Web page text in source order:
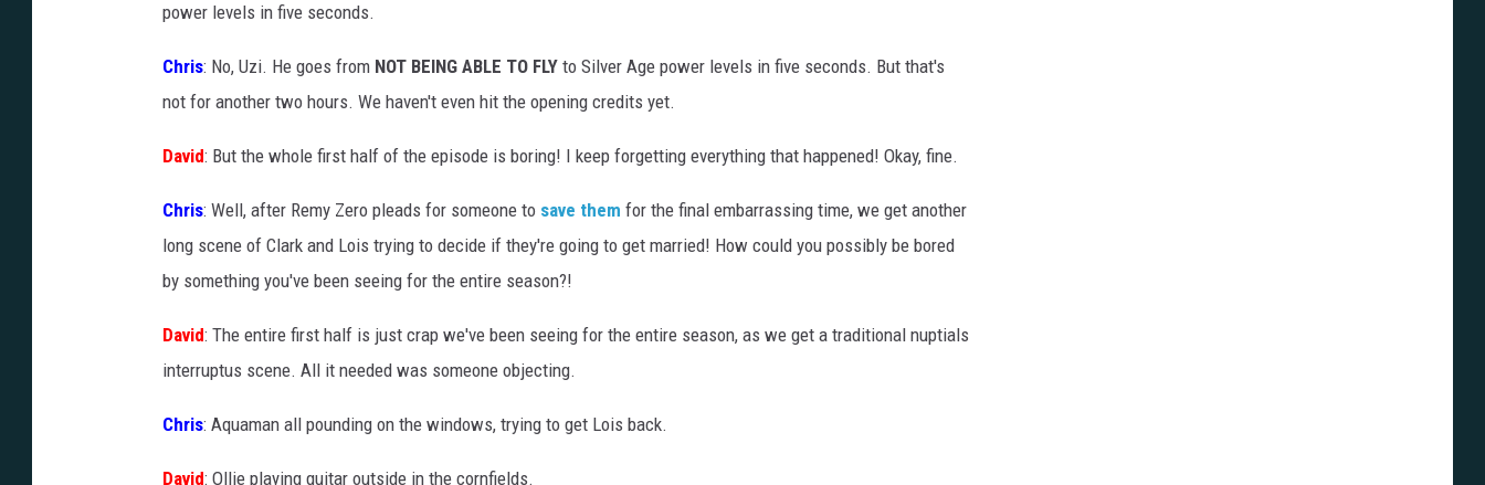
power levels in five seconds.
Chris: No, Uzi. He goes from NOT BEING ABLE TO FLY to Silver Age power levels in five seconds. But that's
not for another two hours. We haven't even hit the opening credits yet.
David: But the whole first half of the episode is boring! I keep forgetting everything that happened! Okay, fine.
Chris: Well, after Remy Zero pleads for someone to save them for the final embarrassing time, we get another
long scene of Clark and Lois trying to decide if they're going to get married! How could you possibly be bored
by something you've been seeing for the entire season?!
David: The entire first half is just crap we've been seeing for the entire season, as we get a traditional nuptials
interruptus scene. All it needed was someone objecting.
Chris: Aquaman all pounding on the windows, trying to get Lois back.
David: Ollie playing guitar outside in the cornfields.